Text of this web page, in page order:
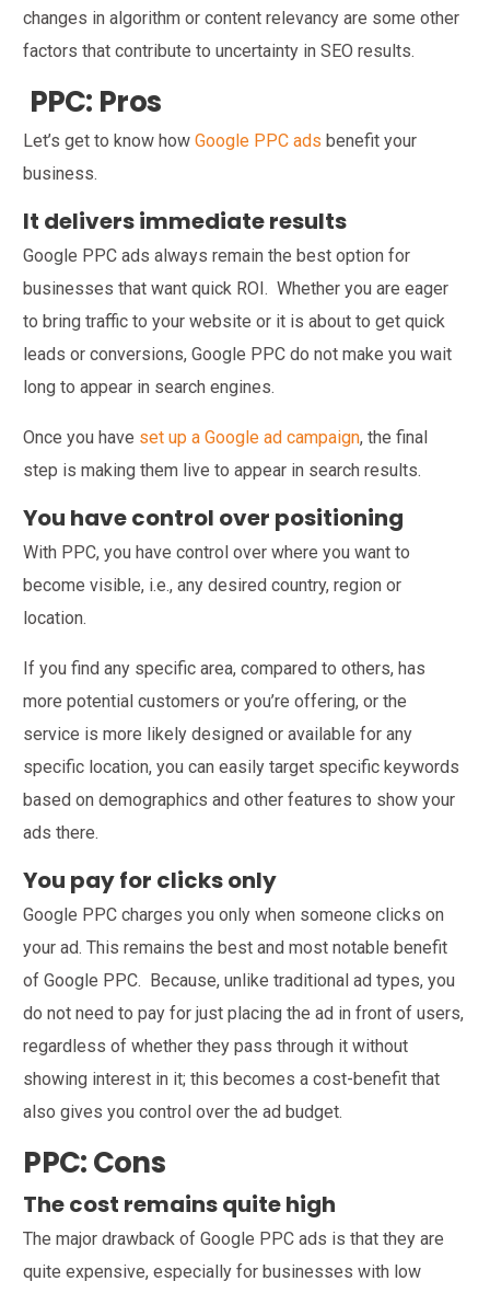
changes in algorithm or content relevancy are some other
factors that contribute to uncertainty in SEO results.
PPC: Pros
Let’s get to know howGoogle PPC ads benefit your
business.
It delivers immediate results
Google PPC ads always remain the best option for
businesses that want quick ROI. Whether you are eager
to bring traffic to your website or it is about to get quick
leads or conversions, Google PPC do not make you wait
long to appear in search engines.
Once you have set up a Google ad campaign, the final
step is making them live to appear in search results.
You have control over positioning
With PPC, you have control over where you want to
become visible, i.e., any desired country, region or
location.
If you find any specific area, compared to others, has
more potential customers or you’re offering, or the
service is more likely designed or available for any
specific location, you can easily target specific keywords
based on demographics and other features to show your
ads there.
You pay for clicks only
Google PPC charges you only when someone clicks on
your ad. This remains the best and most notable benefit
of Google PPC. Because, unlike traditional ad types, you
do not need to pay for just placing the ad in front of users,
regardless of whether they pass through it without
showing interest in it; this becomes a cost-benefit that
also gives you control over the ad budget.
PPC: Cons
The cost remains quite high
The major drawback of Google PPC ads is that they are
quite expensive, especially for businesses with low